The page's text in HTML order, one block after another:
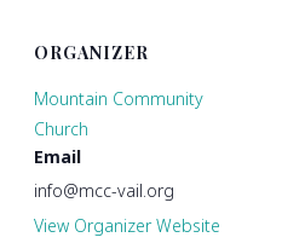
ORGANIZER
Mountain Community
Church
Email
info@mcc-vail.org
View Organizer Website